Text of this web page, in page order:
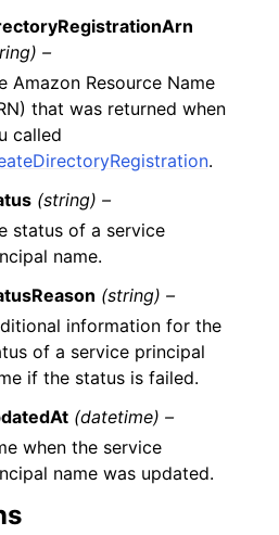
–
Amazon Resource Name
that was returned when
called
.
(string) –
status of a service
name.
(string) –
information for the
of a service principal
if the status is failed.
(datetime) –
when the service
name was updated.